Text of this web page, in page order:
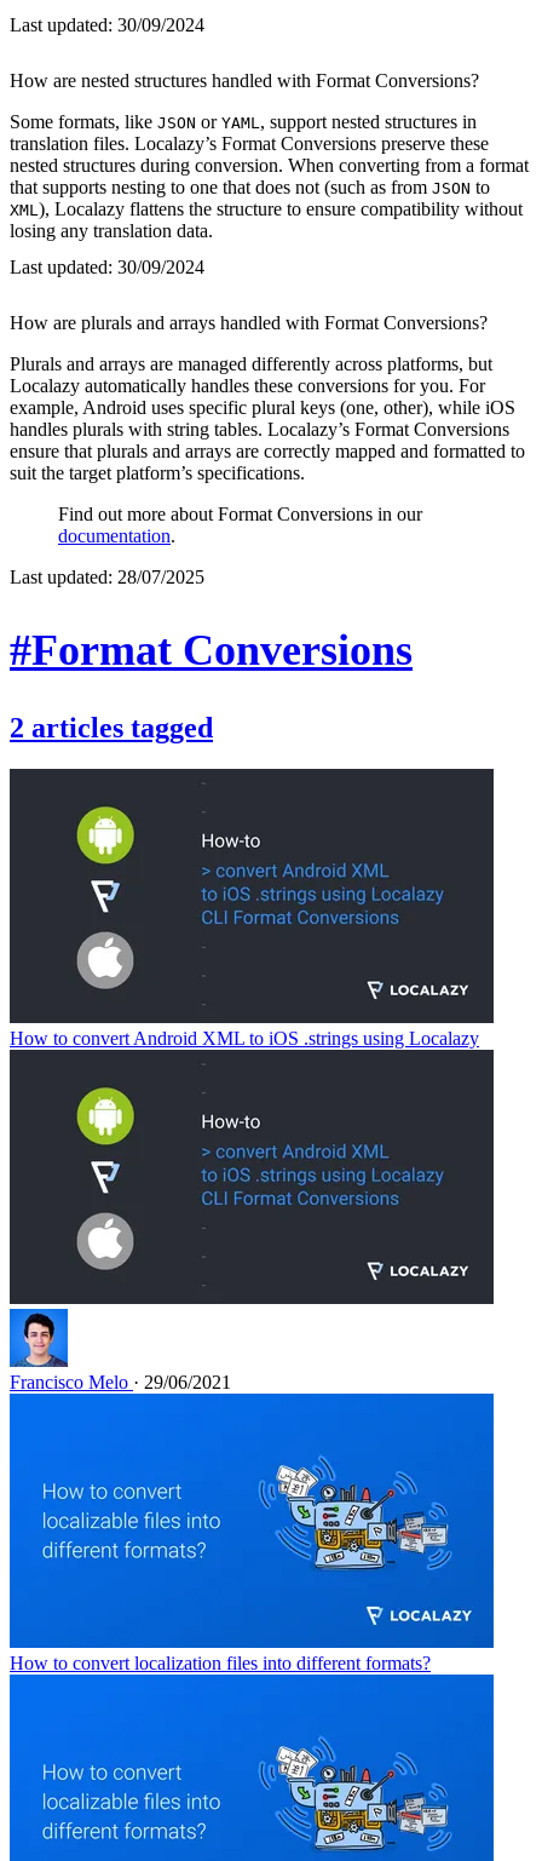
Last updated: 30/09/2024
How are nested structures handled with Format Conversions?
Some formats, like JSON or YAML , support nested structures in
translation files. Localazy’s Format Conversions preserve these
nested structures during conversion. When converting from a format
that supports nesting to one that does not (such as from JSON to
XML ), Localazy flattens the structure to ensure compatibility without
losing any translation data.
Last updated: 30/09/2024
How are plurals and arrays handled with Format Conversions?
Plurals and arrays are managed differently across platforms, but
Localazy automatically handles these conversions for you. For
example, Android uses specific plural keys (one, other), while iOS
handles plurals with string tables. Localazy’s Format Conversions
ensure that plurals and arrays are correctly mapped and formatted to
suit the target platform’s specifications.
Find out more about Format Conversions in our
documentation.
Last updated: 28/07/2025
#Format Conversions
2 articles tagged
How to convert Android XML to iOS .strings using Localazy
Francisco Melo · 29/06/2021
How to convert localization files into different formats?